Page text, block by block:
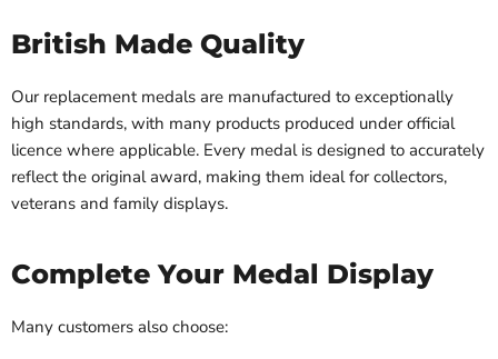
British Made Quality
Our replacement medals are manufactured to exceptionally
high standards, with many products produced under official
licence where applicable. Every medal is designed to accurately
reflect the original award, making them ideal for collectors,
veterans and family displays.
Complete Your Medal Display
Many customers also choose: